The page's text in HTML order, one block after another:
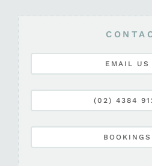
EMAIL US
(02) 4384
BOOKINGS